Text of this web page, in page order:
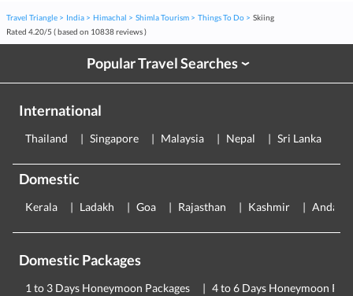
Travel Triangle India Himachal Shimla Tourism Things To Do
Skiing
Rated 4.20/5 ( based on 10838reviews )
Popular Travel Searches›
International
Thailand Singapore Malaysia Nepal Sri Lanka
Domestic
Kerala Ladakh Goa Rajasthan Kashmir
Domestic Packages
1 to 3 Days Honeymoon Packages 4 to 6 Days Honeymoon